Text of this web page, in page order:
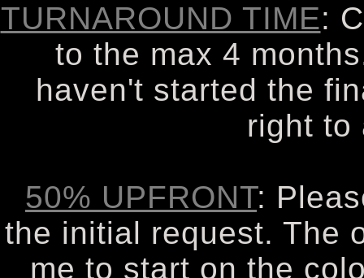
TURNAROUND TIME:
to the max 4
haven't started the
right to
50% UPFRONT:
the initial request. The
me to start on the